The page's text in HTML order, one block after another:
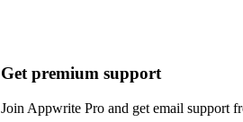
Get premium support
Join Appwrite Pro and get email support